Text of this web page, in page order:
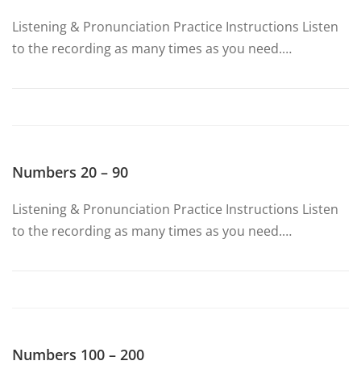
Listening & Pronunciation Practice Instructions Listen
to the recording as many times as you need.…
Numbers 20 – 90
Listening & Pronunciation Practice Instructions Listen
to the recording as many times as you need.…
Numbers 100 – 200